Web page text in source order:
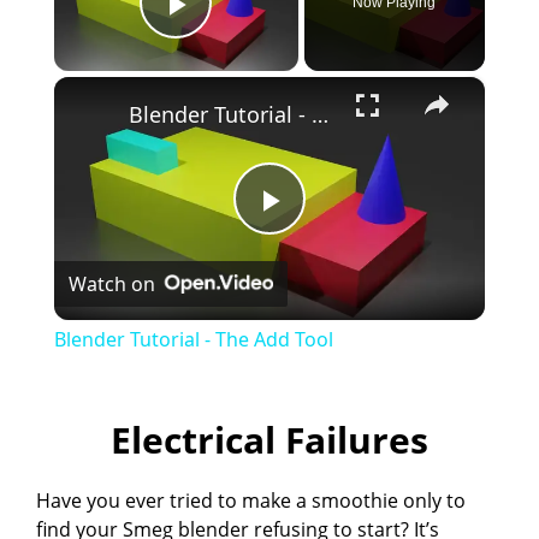
Play Video
×
P
l
y
V
Blender Tutorial - The Add Tool
Watch on
Blender Tutorial - The Add Tool
Electrical Failures
Have you ever tried to make a smoothie only to
find your Smeg blender refusing to start? It’s